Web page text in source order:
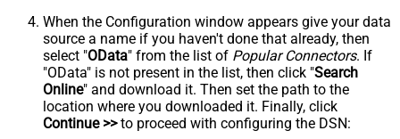
When the Configuration window appears give your data
source a name if you haven't done that already, then
select "OData" from the list of Popular Connectors. If
"OData" is not present in the list, then click "Search
Online" and download it. Then set the path to the
location where you downloaded it. Finally, click
Continue >>to proceed with configuring the DSN: